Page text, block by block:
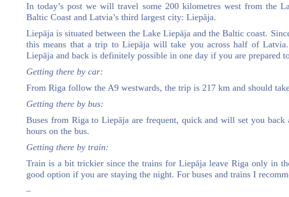
In today’s post we will travel some 200 kilometres west from the
Baltic Coast and Latvia’s third largest city: Liepāja.
Liepāja is situated between the Lake Liepāja and the Baltic coast.
this means that a trip to Liepāja will take you across half of
Liepāja and back is definitely possible in one day if you are prepared
Getting there by car:
From Riga follow the A9 westwards, the trip is 217 km and should
Getting there by bus:
Buses from Riga to Liepāja are frequent, quick and will set you back
hours on the bus.
Getting there by train:
Train is a bit trickier since the trains for Liepāja leave Riga only in
good option if you are staying the night. For buses and trains I
–